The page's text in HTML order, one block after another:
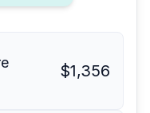
$1,356